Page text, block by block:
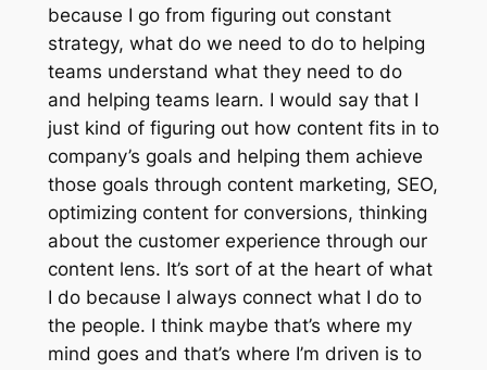
because I go from figuring out constant
strategy, what do we need to do to helping
teams understand what they need to do
and helping teams learn. I would say that I
just kind of figuring out how content fits in to
company’s goals and helping them achieve
those goals through content marketing, SEO,
optimizing content for conversions, thinking
about the customer experience through our
content lens. It’s sort of at the heart of what
I do because I always connect what I do to
the people. I think maybe that’s where my
mind goes and that’s where I’m driven is to